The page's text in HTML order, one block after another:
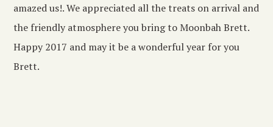
amazed us!. We appreciated all the treats on arrival and
the friendly atmosphere you bring to Moonbah Brett.
Happy 2017 and may it be a wonderful year for you
Brett.